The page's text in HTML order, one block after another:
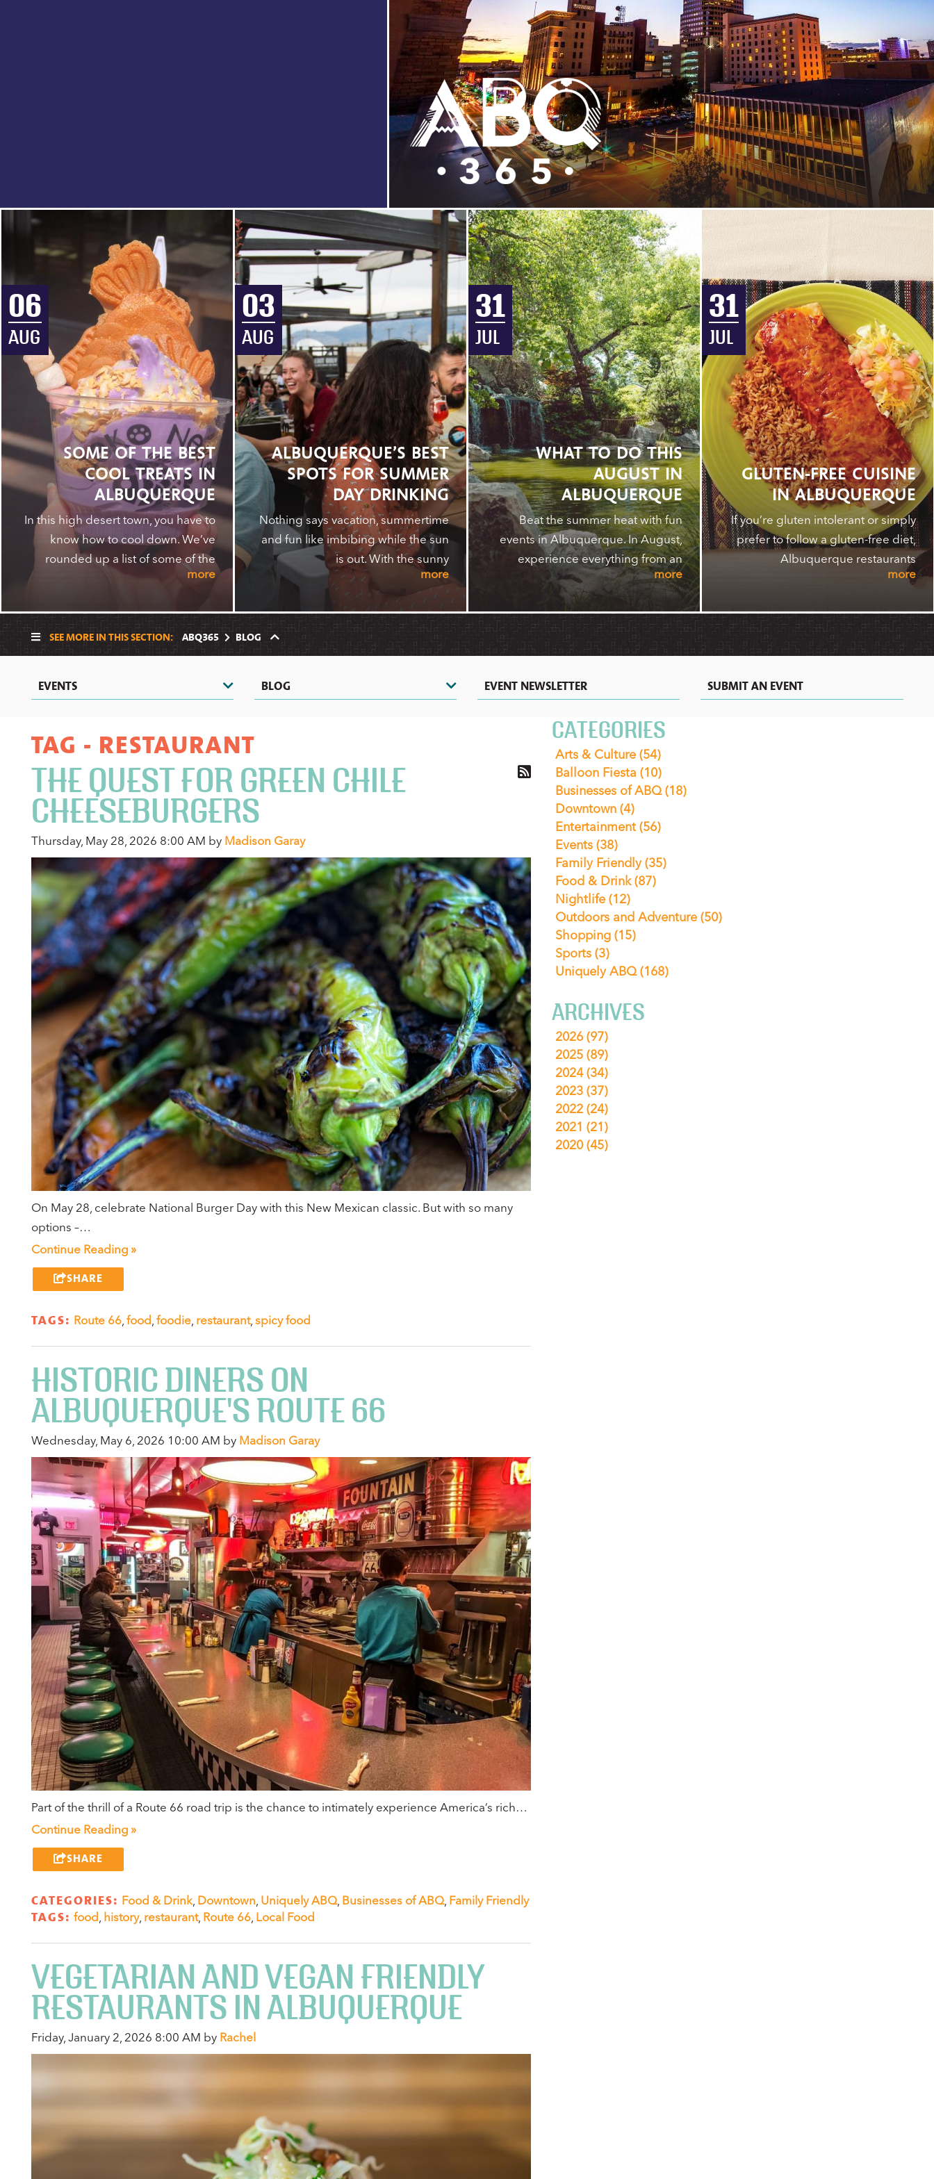
VIDEOS
PHOTOSBALLOONING
CASINOS
&
NIGHTLIFE
EVENTS
SIGHTSEEING
ZOOS
&
NATURE
CENTERS
SHOPPING
COUPONS
MEXICAN
RECIPES
MOTELS
RENTALS
&
EXTENDED
STAY
HOTELS
IN
ALBUQUERQUE
06
AUG
SOME OF THE BEST
COOL TREATS IN
ALBUQUERQUE
In this high desert town, you have to
know how to cool down. We’ve
rounded up a list of some of the
more
03
AUG
ALBUQUERQUE’S BEST
SPOTS FOR SUMMER
DAY DRINKING
Nothing says vacation, summertime
and fun like imbibing while the sun
is out. With the sunny
more
31
JUL
WHAT TO DO THIS
AUGUST IN
ALBUQUERQUE
Beat the summer heat with fun
events in Albuquerque. In August,
experience everything from an
more
31
JUL
GLUTEN-FREE CUISINE
IN ALBUQUERQUE
If you’re gluten intolerant or simply
prefer to follow a gluten-free diet,
Albuquerque restaurants
more
SEE MORE IN THIS SECTION: ABQ365 BLOG
EVENTS BLOG EVENT NEWSLETTER SUBMIT AN EVENT
TAG - RESTAURANT
THE QUEST FOR GREEN CHILE
CHEESEBURGERS
Thursday, May 28, 2026 8:00 AM by Madison Garay
On May 28, celebrate National Burger Day with this New Mexican classic. But with so many
options –…
Continue Reading »
SHARE
TAGS: Route 66, food foodie, restaurant, spicy food
HISTORIC DINERS ON
ALBUQUERQUE'S ROUTE 66
Wednesday, May 6, 2026 10:00 AM by Madison Garay
Part of the thrill of a Route 66 road trip is the chance to intimately experience America’s rich…
Continue Reading »
SHARE
CATEGORIES: Food & Drink, Downtown, Uniquely ABQ, Businesses of ABQ, Family Friendly
TAGS: food, history, restaurant, Route 66, Local Food
VEGETARIAN AND VEGAN FRIENDLY
RESTAURANTS IN ALBUQUERQUE
Friday, January 2, 2026 8:00 AM by Rachel
CATEGORIES
Arts & Culture(54)
Balloon Fiesta(10)
Businesses of ABQ(18)
Downtown(4)
Entertainment(56)
Events(38)
Family Friendly(35)
Food & Drink(87)
Nightlife(12)
Outdoors and Adventure(50)
Shopping(15)
Sports(3)
Uniquely ABQ(168)
ARCHIVES
2026(97)
2025(89)
2024(34)
2023(37)
2022(24)
2021(21)
2020(45)